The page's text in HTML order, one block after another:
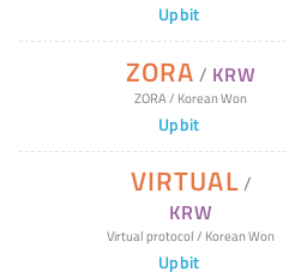
Upbit
ZORA / KRW
ZORA/ Korean Won
Upbit
VIRTUAL/
KRW
Virtual protocol/ Korean Won
Upbit